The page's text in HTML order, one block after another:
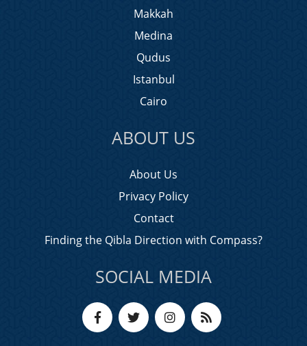
Makkah
Medina
Qudus
Istanbul
Cairo
ABOUT US
About Us
Privacy Policy
Contact
Finding the Qibla Direction with Compass?
SOCIAL MEDIA